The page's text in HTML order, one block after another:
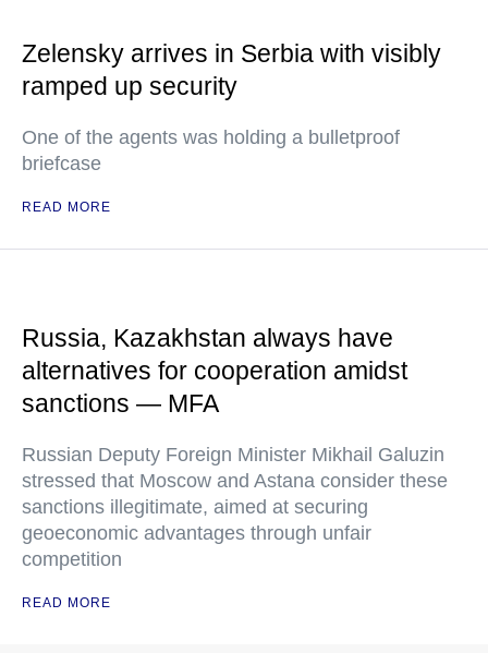
Zelensky arrives in Serbia with visibly
ramped up security
One of the agents was holding a bulletproof
briefcase
READ MORE
Russia, Kazakhstan always have
alternatives for cooperation amidst
sanctions — MFA
Russian Deputy Foreign Minister Mikhail Galuzin
stressed that Moscow and Astana consider these
sanctions illegitimate, aimed at securing
geoeconomic advantages through unfair
competition
READ MORE